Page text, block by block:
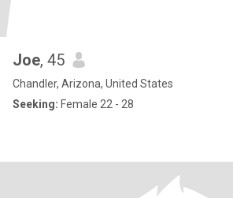
Joe, 45
Chandler, Arizona, United States
Seeking: Female 22 - 28